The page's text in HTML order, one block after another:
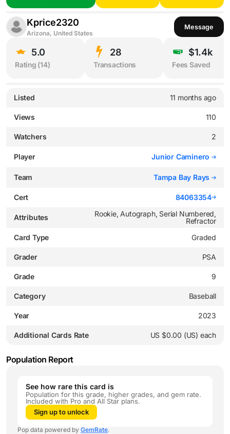
Kprice2320
Arizona, United States
Message
5.0
Rating (14)
28
Transactions
$1.4k
Fees Saved
Listed 11 months ago
Views 110
Watchers 2
Player Junior Caminero
Team Tampa Bay Rays
Cert 84063354
Attributes
Rookie, Autograph, Serial Numbered,
Refractor
Card Type
Graded
Grader PSA
Grade 9
Category Baseball
Year 2023
Additional Cards Rate US $0.00 (US) each
Population Report
See how rare this card is
Population for this grade, higher grades, and gem rate.
Included with Pro and All Star plans.
Sign up to unlock
Pop data powered by GemRate.